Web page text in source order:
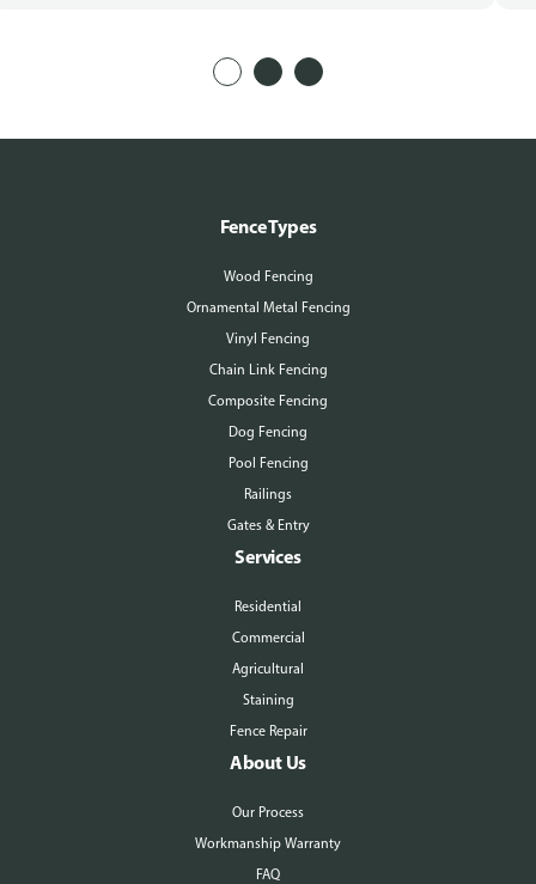
Fence Types
Wood Fencing
Ornamental Metal Fencing
Vinyl Fencing
Chain Link Fencing
Composite Fencing
Dog Fencing
Pool Fencing
Railings
Gates & Entry
Services
Residential
Commercial
Agricultural
Staining
Fence Repair
About Us
Our Process
Workmanship Warranty
FAQ